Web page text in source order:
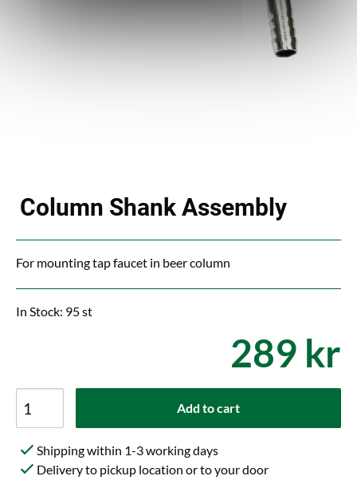
Column Shank Assembly
For mounting tap faucet in beer column
In Stock: 95 st
289 kr
Add to cart
Shipping within 1-3 working days
Delivery to pickup location or to your door